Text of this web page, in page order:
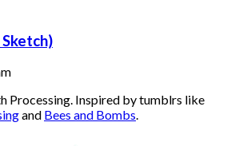
Processing. Inspired by tumblrs like
and Bees and Bombs.